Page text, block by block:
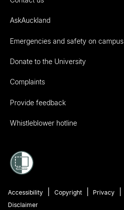
AskAuckland
Emergencies and safety on campus
Donate to the University
Complaints
Provide feedback
Whistleblower hotline
Accessibility Copyright
Privacy
Disclaimer